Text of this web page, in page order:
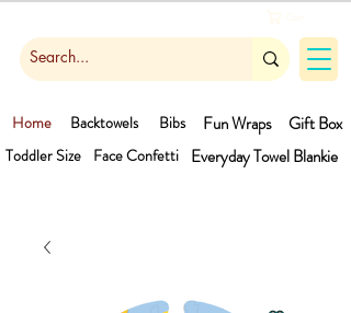
Gift Box
Face Confetti
Toddler Size
Home Bibs
Backtowels
Fun Wraps
Blankie
Everyday Towel